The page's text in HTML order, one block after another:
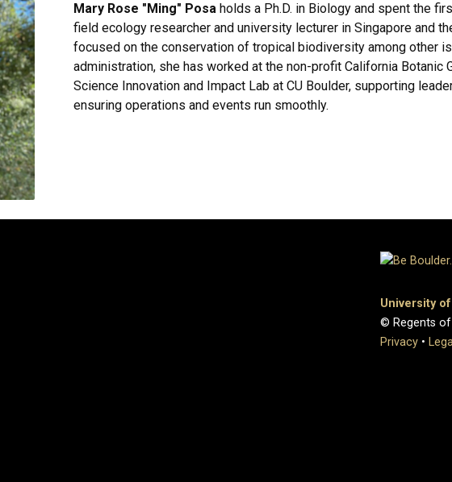
Mary Rose "Ming" Posa holds a Ph.D. in Biology and spent the
field ecology researcher and university lecturer in Singapore and
focused on the conservation of tropical biodiversity among other
administration, she has worked at the non-profit California Botanic
Science Innovation and Impact Lab at CU Boulder, supporting
ensuring operations and events run smoothly.
University
© Regents
Privacy •